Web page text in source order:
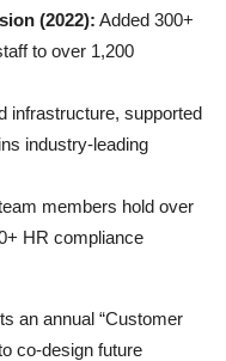
(2022): Added 300+
to over 1,200
infrastructure, supported
industry-leading
members hold over
HR compliance
an annual “Customer
co-design future